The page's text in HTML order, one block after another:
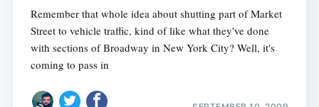
Remember that whole idea about shutting part of Market
Street to vehicle traffic, kind of like what they've done
with sections of Broadway in New York City? Well, it's
coming to pass in